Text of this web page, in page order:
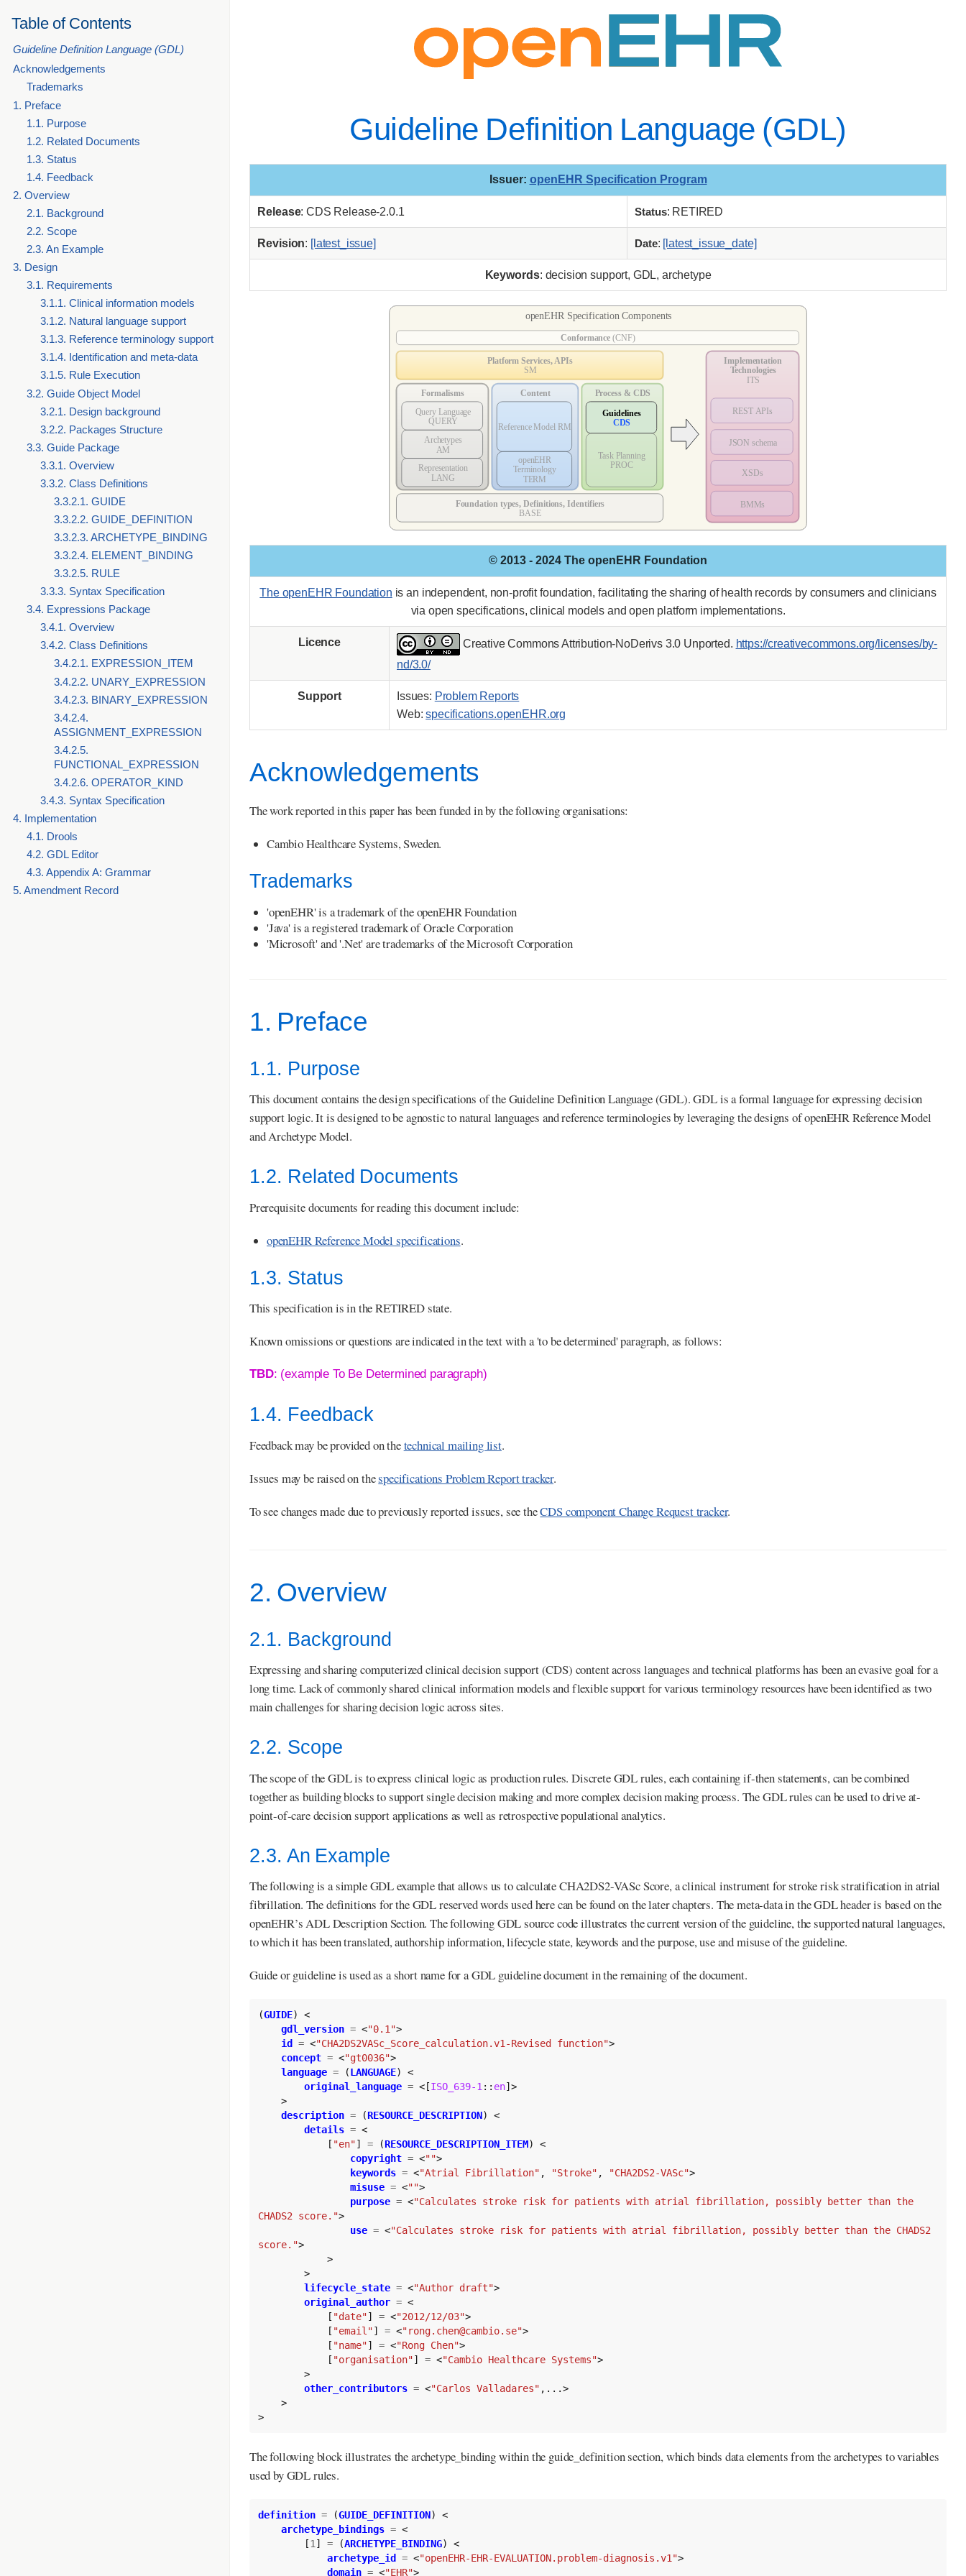
Table of Contents
Guideline Definition Language (GDL)
Acknowledgements
Trademarks
1. Preface
1.1. Purpose
1.2. Related Documents
1.3. Status
1.4. Feedback
2. Overview
2.1. Background
2.2. Scope
2.3. An Example
3. Design
3.1. Requirements
3.1.1. Clinical information models
3.1.2. Natural language support
3.1.3. Reference terminology support
3.1.4. Identification and meta-data
3.1.5. Rule Execution
3.2. Guide Object Model
3.2.1. Design background
3.2.2. Packages Structure
3.3. Guide Package
3.3.1. Overview
3.3.2. Class Definitions
3.3.2.1. GUIDE
3.3.2.2. GUIDE_DEFINITION
3.3.2.3. ARCHETYPE_BINDING
3.3.2.4. ELEMENT_BINDING
3.3.2.5. RULE
3.3.3. Syntax Specification
3.4. Expressions Package
3.4.1. Overview
3.4.2. Class Definitions
3.4.2.1. EXPRESSION_ITEM
3.4.2.2. UNARY_EXPRESSION
3.4.2.3. BINARY_EXPRESSION
3.4.2.4.
ASSIGNMENT_EXPRESSION
3.4.2.5.
FUNCTIONAL_EXPRESSION
3.4.2.6. OPERATOR_KIND
3.4.3. Syntax Specification
4. Implementation
4.1. Drools
4.2. GDL Editor
4.3. Appendix A: Grammar
5. Amendment Record
Guideline Definition Language (GDL)
Issuer: openEHR Specification Program
Release: CDS Release-2.0.1 Status: RETIRED
Revision: [latest_issue] Date: [latest_issue_date]
Keywords: decision support, GDL, archetype
© 2013 - 2024 The openEHR Foundation
The openEHR Foundation is an independent, non-profit foundation, facilitating the sharing of health records by consumers and clinicians
via open specifications, clinical models and open platform implementations.
Licence Creative Commons Attribution-NoDerivs 3.0 Unported. https://creativecommons.org/licenses/by-
nd/3.0/
Support Issues: Problem Reports
Web:specifications.openEHR.org
Acknowledgements
The work reported in this paper has been funded in by the following organisations:
Cambio Healthcare Systems, Sweden.
Trademarks
'openEHR' is a trademark of the openEHR Foundation
'Java' is a registered trademark of Oracle Corporation
'Microsoft' and '.Net' are trademarks of the Microsoft Corporation
1. Preface
1.1. Purpose
This document contains the design specifications of the Guideline Definition Language (GDL). GDL is a formal language for expressing decision
support logic. It is designed to be agnostic to natural languages and reference terminologies by leveraging the designs of openEHR Reference Model
and Archetype Model.
1.2. Related Documents
Prerequisite documents for reading this document include:
openEHR Reference Model specifications.
1.3. Status
This specification is in the RETIRED state.
Known omissions or questions are indicated in the text with a 'to be determined' paragraph, as follows:
TBD: (example To Be Determined paragraph)
1.4. Feedback
Feedback may be provided on thetechnical mailing list.
Issues may be raised on thespecifications Problem Report tracker.
To see changes made due to previously reported issues, see theCDS component Change Request tracker.
2. Overview
2.1. Background
Expressing and sharing computerized clinical decision support (CDS) content across languages and technical platforms has been an evasive goal for a
long time. Lack of commonly shared clinical information models and flexible support for various terminology resources have been identified as two
main challenges for sharing decision logic across sites.
2.2. Scope
The scope of the GDL is to express clinical logic as production rules. Discrete GDL rules, each containing if-then statements, can be combined
together as building blocks to support single decision making and more complex decision making process. The GDL rules can be used to drive at-
point-of-care decision support applications as well as retrospective populational analytics.
2.3. An Example
The following is a simple GDL example that allows us to calculate CHA2DS2-VASc Score, a clinical instrument for stroke risk stratification in atrial
fibrillation. The definitions for the GDL reserved words used here can be found on the later chapters. The meta-data in the GDL header is based on the
openEHR’s ADL Description Section. The following GDL source code illustrates the current version of the guideline, the supported natural languages,
to which it has been translated, authorship information, lifecycle state, keywords and the purpose, use and misuse of the guideline.
Guide or guideline is used as a short name for a GDL guideline document in the remaining of the document.
(GUIDE)
<
gdl_version = <"0.1">
id
= <"CHA2DS2VASc_Score_calculation.v1-Revised function">
concept = <"gt0036">
language = (LANGUAGE)
<
original_language = <[ISO_639-1:: en]>
>
description = (RESOURCE_DESCRIPTION)
<
details = <
[ "en"] = (RESOURCE_DESCRIPTION_ITEM)
<
copyright = <"">
keywords = <"Atrial Fibrillation" , "Stroke" , "CHA2DS2-VASc">
misuse = <"">
purpose = <"Calculates stroke risk for patients with atrial fibrillation, possibly better than the
CHADS2 score.">
use = <"Calculates stroke risk for patients with atrial fibrillation, possibly better than the CHADS2
score.">
>
>
lifecycle_state = <"Author draft">
original_author = <
[ "date"] = <"2012/12/03">
[ "email"] = <"rong.chen@cambio.se">
[ "name"] = <"Rong Chen">
[ "organisation"] = <"Cambio Healthcare Systems">
>
other_contributors = <"Carlos Valladares" ,...>
>
>
The following block illustrates the archetype_binding within the guide_definition section, which binds data elements from the archetypes to variables
used by GDL rules.
definition = (GUIDE_DEFINITION)
<
archetype_bindings = <
[1] = (ARCHETYPE_BINDING)
<
archetype_id
= <"openEHR-EHR-EVALUATION.problem-diagnosis.v1">
domain = <"EHR">